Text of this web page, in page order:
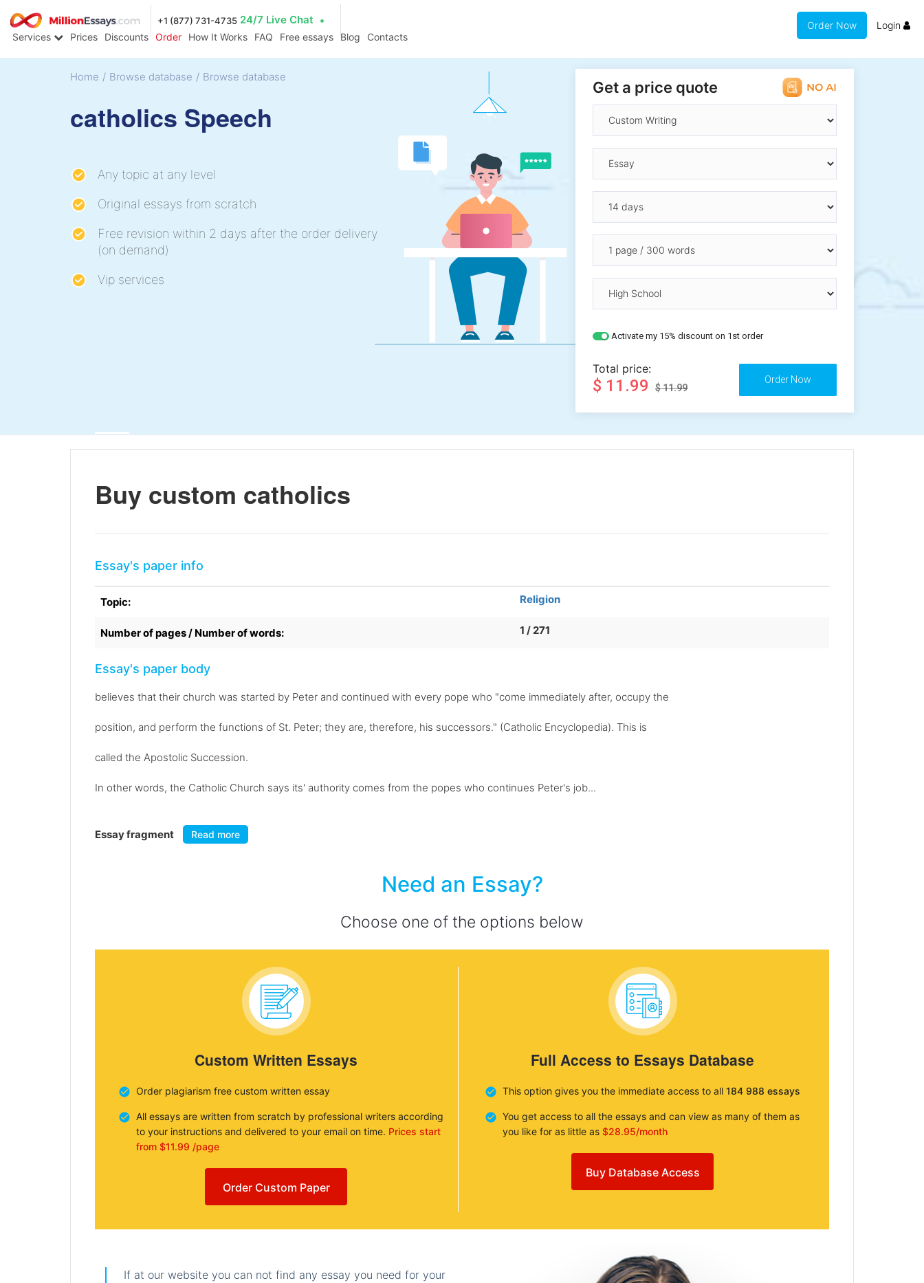
+1 (877) 731-4735 24/7 Live Chat
Services Prices Discounts Order How It Works FAQ Free essays Blog Contacts
Order Now Login
Home / Browse database / Browse database
catholics Speech
Any topic at any level
Original essays from scratch
Free revision within 2 days after the order delivery
(on demand)
Vip services
Get a price quote
Activate my 15% discount on 1st order
Total price:
$ 11.99 $ 11.99
Buy custom catholics
Essay's paper info
Topic: Religion
Number of pages / Number of words: 1 / 271
Essay's paper body
believes that their church was started by Peter and continued with every pope who "come immediately after, occupy the
position, and perform the functions of St. Peter; they are, therefore, his successors." (Catholic Encyclopedia). This is
called the Apostolic Succession.
In other words, the Catholic Church says its' authority comes from the popes who continues Peter's job...
Essay fragment Read more
Need an Essay?
Choose one of the options below
Custom Written Essays
Order plagiarism free custom written essay
All essays are written from scratch by professional writers according
to your instructions and delivered to your email on time. Prices start
from $11.99 /page
Order Custom Paper
Full Access to Essays Database
This option gives you the immediate access to all 184 988 essays
You get access to all the essays and can view as many of them as
you like for as little as $28.95/month
Buy Database Access
If at our website you can not find any essay you need for your